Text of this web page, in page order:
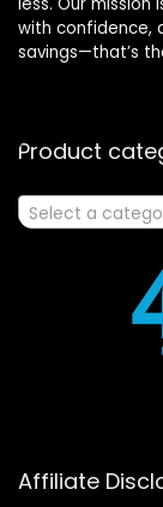
with confidence,
savings—that’s
Product
Select a
Affiliate